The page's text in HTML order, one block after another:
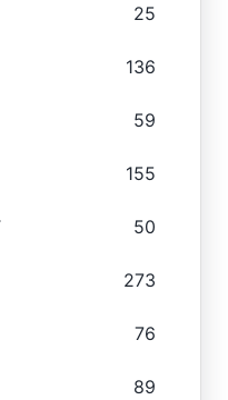
25
136
59
155
50
273
76
89